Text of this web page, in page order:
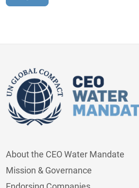
About the CEO Water Mandate
Mission & Governance